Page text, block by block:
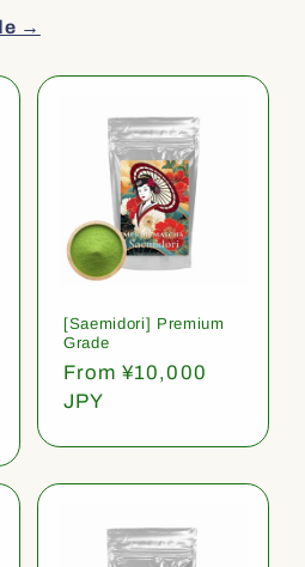
→
[Saemidori] Premium
Grade
Regular
price
From ¥10,000
JPY